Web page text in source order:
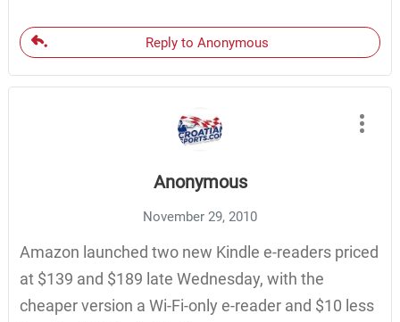
Reply to Anonymous
Anonymous
November 29, 2010
Amazon launched two new Kindle e-readers priced
at $139 and $189 late Wednesday, with the
cheaper version a Wi-Fi-only e-reader and $10 less